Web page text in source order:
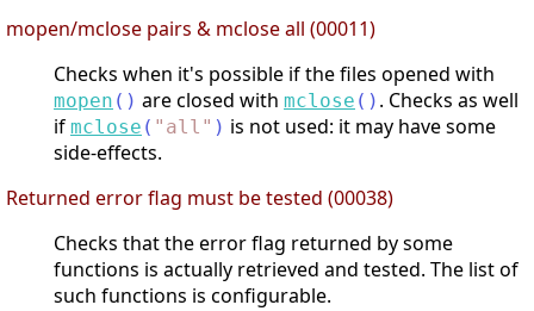
mopen/mclose pairs & mclose all (00011)
Checks when it's possible if the files opened with
mopen ( ) are closed with mclose ( ) . Checks as well
if mclose ( " all " ) is not used: it may have some
side-effects.
Returned error flag must be tested (00038)
Checks that the error flag returned by some
functions is actually retrieved and tested. The list of
such functions is configurable.